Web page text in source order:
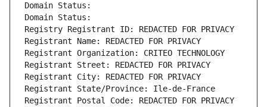
Domain Status:
Domain Status:
Registry Registrant ID: REDACTED FOR PRIVACY
Registrant Name: REDACTED FOR PRIVACY
Registrant Organization: CRITEO TECHNOLOGY
Registrant Street: REDACTED FOR PRIVACY
Registrant City: REDACTED FOR PRIVACY
Registrant State/Province: Ile-de-France
Registrant Postal Code: REDACTED FOR PRIVACY